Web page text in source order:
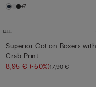
+7
Superior Cotton Boxers with
Crab Print
8,95 € (-50%)17,90 €